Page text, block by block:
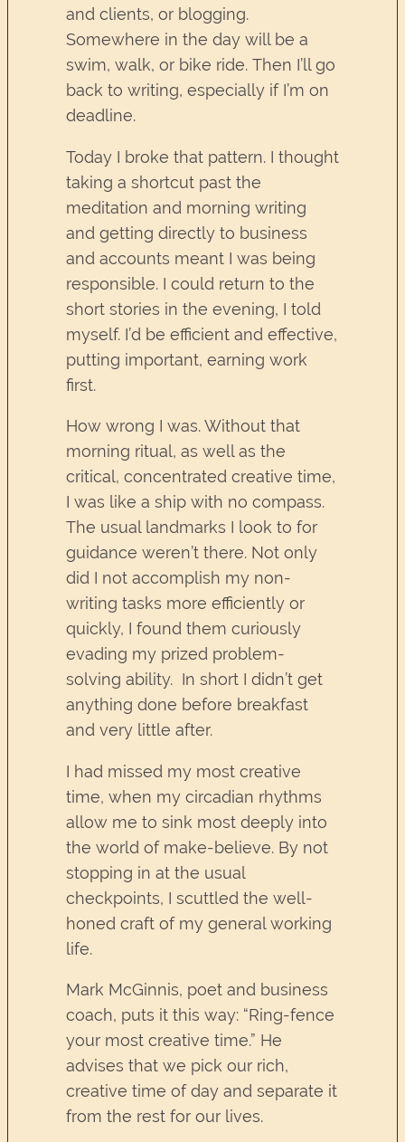
and clients, or blogging.
Somewhere in the day will be a
swim, walk, or bike ride. Then I’ll go
back to writing, especially if I’m on
deadline.
Today I broke that pattern. I thought
taking a shortcut past the
meditation and morning writing
and getting directly to business
and accounts meant I was being
responsible. I could return to the
short stories in the evening, I told
myself. I’d be efficient and effective,
putting important, earning work
first.
How wrong I was. Without that
morning ritual, as well as the
critical, concentrated creative time,
I was like a ship with no compass.
The usual landmarks I look to for
guidance weren’t there. Not only
did I not accomplish my non-
writing tasks more efficiently or
quickly, I found them curiously
evading my prized problem-
solving ability. In short I didn’t get
anything done before breakfast
and very little after.
I had missed my most creative
time, when my circadian rhythms
allow me to sink most deeply into
the world of make-believe. By not
stopping in at the usual
checkpoints, I scuttled the well-
honed craft of my general working
life.
Mark McGinnis, poet and business
coach, puts it this way: “Ring-fence
your most creative time.” He
advises that we pick our rich,
creative time of day and separate it
from the rest for our lives.